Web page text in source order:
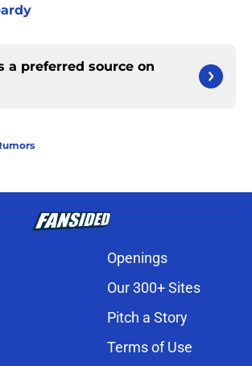
a preferred source on
Openings
Our 300+ Sites
Pitch a Story
Terms of Use